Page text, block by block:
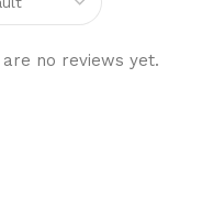
no reviews yet.